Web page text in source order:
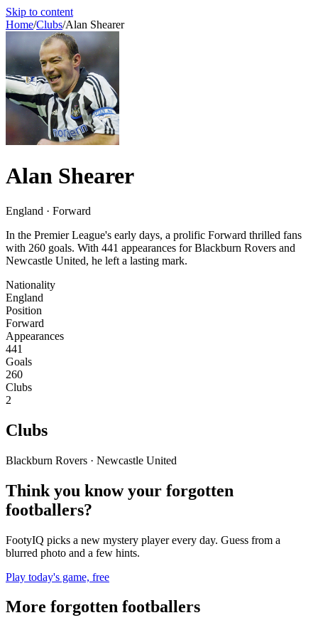
Skip to content
Home/Clubs/Alan Shearer
Alan Shearer
England · Forward
In the Premier League's early days, a prolific Forward thrilled fans
with 260 goals. With 441 appearances for Blackburn Rovers and
Newcastle United, he left a lasting mark.
Nationality
England
Position
Forward
Appearances
441
Goals
260
Clubs
2
Clubs
Blackburn Rovers · Newcastle United
Think you know your forgotten
footballers?
FootyIQ picks a new mystery player every day. Guess from a
blurred photo and a few hints.
Play today's game, free
More forgotten footballers